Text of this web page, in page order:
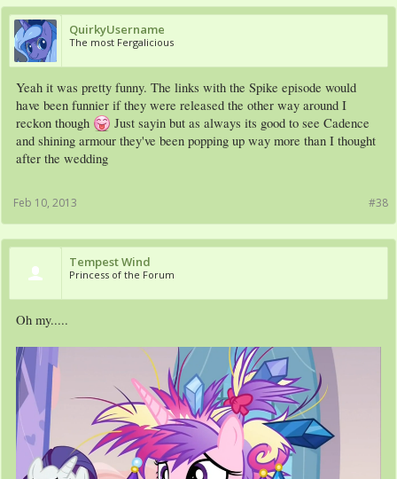
QuirkyUsername
The most Fergalicious
Yeah it was pretty funny. The links with the Spike episode would
have been funnier if they were released the other way around I
reckon though
Just sayin but as always its good to see Cadence
and shining armour they've been popping up way more than I thought
after the wedding
#38
Feb 10, 2013
Tempest Wind
Princess of the Forum
Oh my.....